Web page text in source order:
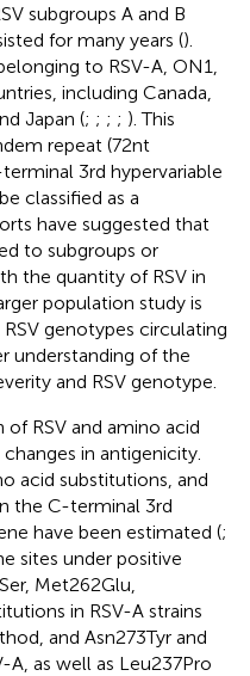
subgroups A and B
for many years ().
to RSV-A, ON1,
including Canada,
Japan (; ; ; ; ). This
repeat (72nt
3rd hypervariable
classified as a
have suggested that
to subgroups or
the quantity of RSV in
population study is
genotypes circulating
understanding of the
and RSV genotype.
RSV and amino acid
in antigenicity.
acid substitutions, and
the C-terminal 3rd
have been estimated (;
sites under positive
Met262Glu,
in RSV-A strains
and Asn273Tyr and
A, as well as Leu237Pro